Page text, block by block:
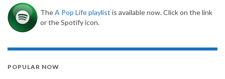
TheA Pop Life playlist is available now. Click on the link
or the Spotify icon.
POPULAR NOW